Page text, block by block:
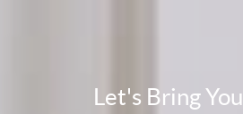
Let's Bring You